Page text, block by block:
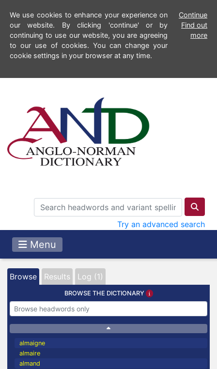
We use cookies to enhance your experience on
our website. By clicking 'continue' or by
continuing to use our website, you are agreeing
to our use of cookies. You can change your
cookie settings in your browser at any time.
Continue
Find out
more
Try an advanced search
Menu
Browse Results Log (1)
BROWSE THE DICTIONARY
almaigne
almaire
almand